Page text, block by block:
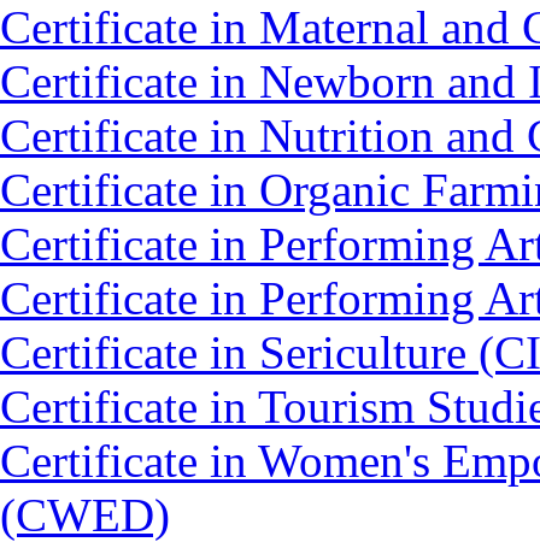
Certificate in Maternal and
Certificate in Newborn and
Certificate in Nutrition and
Certificate in Organic
Certificate in Performing
Certificate in Performing
Certificate in Sericulture
Certificate in Tourism
Certificate in Women's
(CWED)